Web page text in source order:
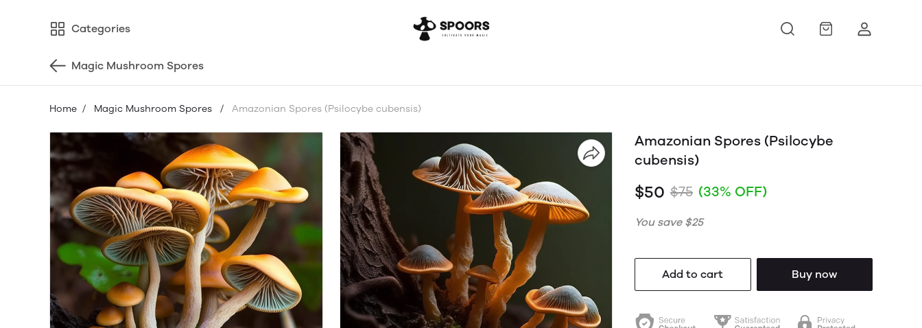
Categories
Magic Mushroom Spores
Home / Magic Mushroom Spores / Amazonian Spores (Psilocybe cubensis)
Amazonian Spores (Psilocybe
cubensis)
$50 $75 (33% OFF)
You save $25
Add to cart Buy now